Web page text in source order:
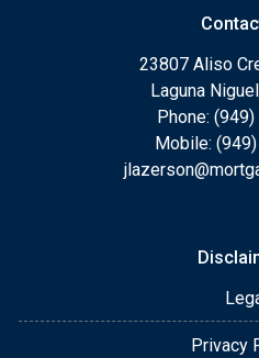
23807 Aliso
Laguna
Phone:
Mobile:
Privacy